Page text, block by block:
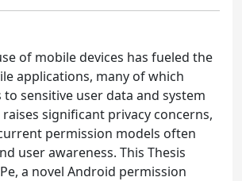
of mobile devices has fueled the
applications, many of which
to sensitive user data and system
significant privacy concerns,
permission models often
user awareness. This Thesis
a novel Android permission